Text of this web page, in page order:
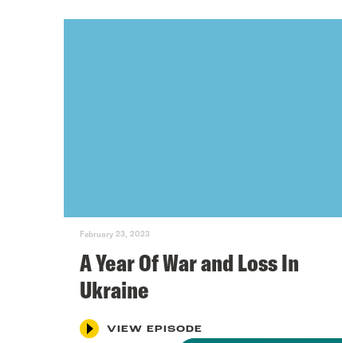
February 23, 2023
A Year Of War and Loss In
Ukraine
VIEW EPISODE